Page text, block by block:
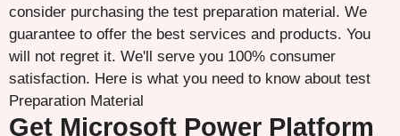
consider purchasing the test preparation material. We
guarantee to offer the best services and products. You
will not regret it. We'll serve you 100% consumer
satisfaction. Here is what you need to know about test
Preparation Material
Get Microsoft Power Platform